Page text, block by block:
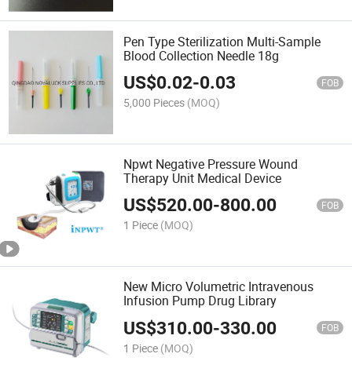
Pen Type Sterilization Multi-Sample
Blood Collection Needle 18g
US$0.02-0.03 FOB
5,000 Pieces (MOQ)
Npwt Negative Pressure Wound
Therapy Unit Medical Device
US$520.00-800.00 FOB
1 Piece (MOQ)
New Micro Volumetric Intravenous
Infusion Pump Drug Library
US$310.00-330.00 FOB
1 Piece (MOQ)